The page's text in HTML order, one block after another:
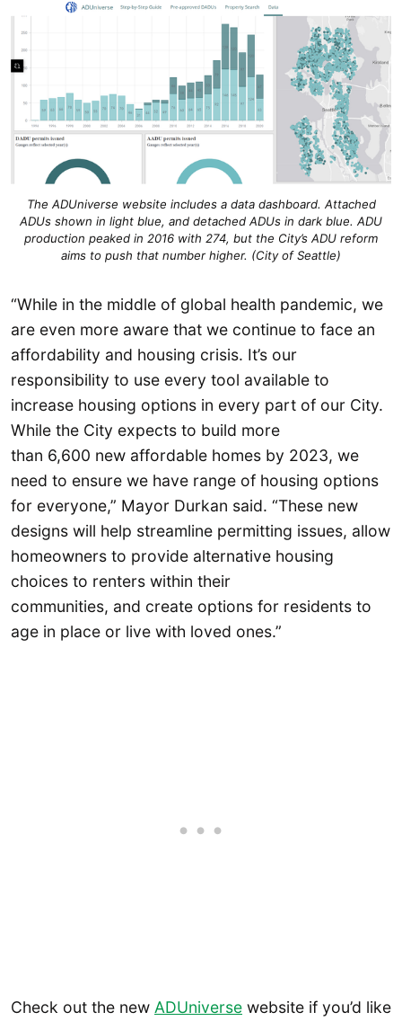
The ADUniverse website includes a data dashboard. Attached
ADUs shown in light blue, and detached ADUs in dark blue. ADU
production peaked in 2016 with 274, but the City’s ADU reform
aims to push that number higher. (City of Seattle)
“While in the middle of global health pandemic, we
are even more aware that we continue to face an
affordability and housing crisis. It’s our
responsibility to use every tool available to
increase housing options in every part of our City.
While the City expects to build more
than 6,600 new affordable homes by 2023, we
need to ensure we have range of housing options
for everyone,” Mayor Durkan said. “These new
designs will help streamline permitting issues, allow
homeowners to provide alternative housing
choices to renters within their
communities, and create options for residents to
age in place or live with loved ones.”
Check out the new ADUniverse website if you’d like